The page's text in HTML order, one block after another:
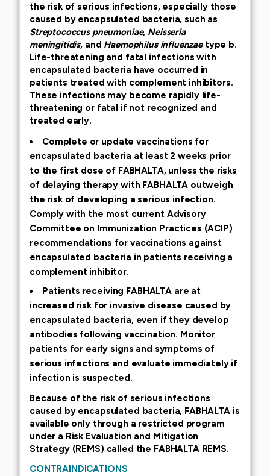
the risk of serious infections, especially those
caused by encapsulated bacteria, such as
Streptococcus pneumoniae, Neisseria
meningitidis, and Haemophilus influenzaetype b.
Life-threatening and fatal infections with
encapsulated bacteria have occurred in
patients treated with complement inhibitors.
These infections may become rapidly life-
threatening or fatal if not recognized and
treated early.
Complete or update vaccinations for
encapsulated bacteria at least 2 weeks prior
to the first dose of FABHALTA, unless the risks
of delaying therapy with FABHALTA outweigh
the risk of developing a serious infection.
Comply with the most current Advisory
Committee on Immunization Practices (ACIP)
recommendations for vaccinations against
encapsulated bacteria in patients receiving a
complement inhibitor.
Patients receiving FABHALTA are at
increased risk for invasive disease caused by
encapsulated bacteria, even if they develop
antibodies following vaccination. Monitor
patients for early signs and symptoms of
serious infections and evaluate immediately if
infection is suspected.
Because of the risk of serious infections
caused by encapsulated bacteria, FABHALTA is
available only through a restricted program
under a Risk Evaluation and Mitigation
Strategy (REMS) called the FABHALTA REMS.
CONTRAINDICATIONS